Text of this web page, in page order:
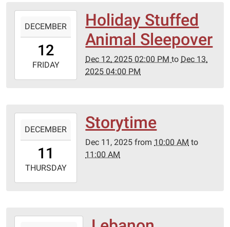
12T14:00:00-
2025-
12-
DECEMBER
12
FRIDAY
Holiday Stuffed
Animal Sleepover
Dec 12, 2025 02:00 PMto Dec 13,
2025 04:00 PM
11T10:00:00-
2025-
12-
DECEMBER
11
THURSDAY
Storytime
Dec 11, 2025 from 10:00 AM to
11:00 AM